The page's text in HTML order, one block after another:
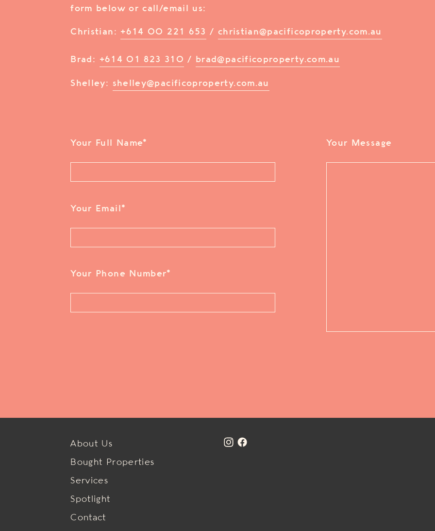
form below or call/email us:
Christian: +614 00 221 653 / christian@pacificoproperty.com.au
Brad: +614 01 823 310 / brad@pacificoproperty.com.au
Shelley: shelley@pacificoproperty.com.au
Your Full Name*
Your Email *
Your Phone Number*
Your Message
About Us
Bought Properties
Services
Spotlight
Contact